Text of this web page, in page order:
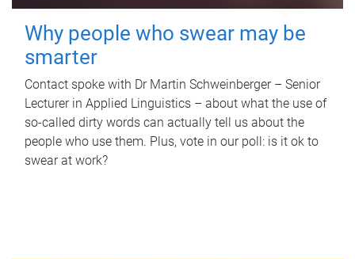
Why people who swear may be
smarter
Contact spoke with Dr Martin Schweinberger – Senior
Lecturer in Applied Linguistics – about what the use of
so-called dirty words can actually tell us about the
people who use them. Plus, vote in our poll: is it ok to
swear at work?